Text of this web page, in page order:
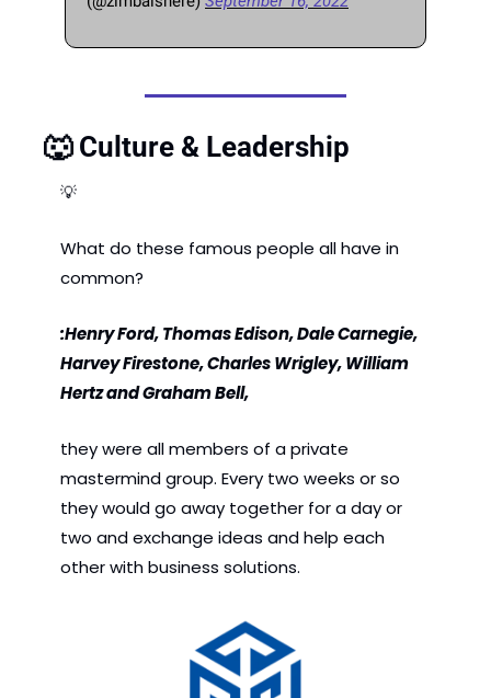
🐺 Culture & Leadership
💡
What do these famous people all have in
common?
:Henry Ford, Thomas Edison, Dale Carnegie,
Harvey Firestone, Charles Wrigley, William
Hertz and Graham Bell,
they were all members of a private
mastermind group. Every two weeks or so
they would go away together for a day or
two and exchange ideas and help each
other with business solutions.